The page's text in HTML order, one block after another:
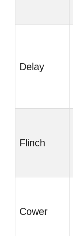
Delay
Flinch
Cower